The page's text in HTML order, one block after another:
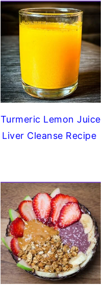
Turmeric Lemon Juice
Liver Cleanse Recipe